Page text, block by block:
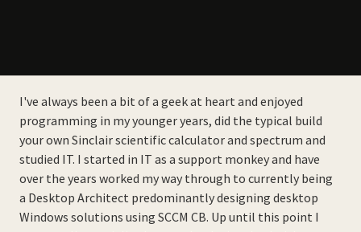
I've always been a bit of a geek at heart and enjoyed
programming in my younger years, did the typical build
your own Sinclair scientific calculator and spectrum and
studied IT. I started in IT as a support monkey and have
over the years worked my way through to currently being
a Desktop Architect predominantly designing desktop
Windows solutions using SCCM CB. Up until this point I